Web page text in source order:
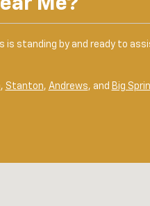
Me?
is standing by and ready to
, Stanton, Andrews, and Big